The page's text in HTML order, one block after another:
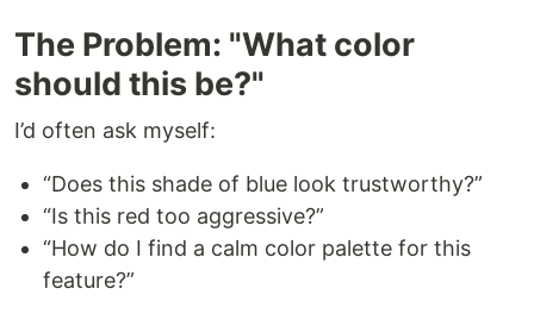
The Problem: "What color
should this be?"
I’d often ask myself:
“Does this shade of blue look trustworthy?”
“Is this red too aggressive?”
“How do I find a calm color palette for this
feature?”